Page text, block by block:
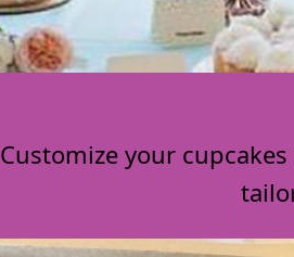
Customize your